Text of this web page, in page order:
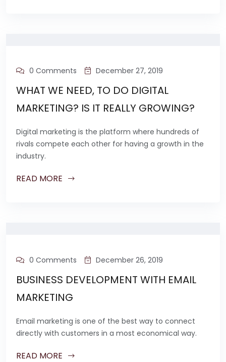
0 Comments December 27, 2019
WHAT WE NEED, TO DO DIGITAL
MARKETING? IS IT REALLY GROWING?
Digital marketing is the platform where hundreds of
rivals compete each other for having a growth in the
industry.
READ MORE
0 Comments December 26, 2019
BUSINESS DEVELOPMENT WITH EMAIL
MARKETING
Email marketing is one of the best way to connect
directly with customers in a most economical way.
READ MORE